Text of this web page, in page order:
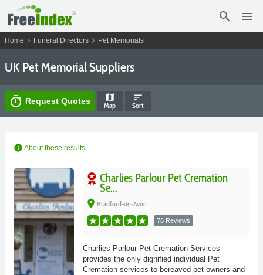
search menu
Home chevron_right Funeral Directors chevron_right Pet Memorials
UK Pet Memorial Suppliers
timer Request Quotes map
Map
sort
Sort
info About these results
Charlies Parlour Pet Cremation
Se...
place Bradford-on-Avon
78 Reviews
Charlies Parlour Pet Cremation Services
provides the only dignified individual Pet
Cremation services to bereaved pet owners and